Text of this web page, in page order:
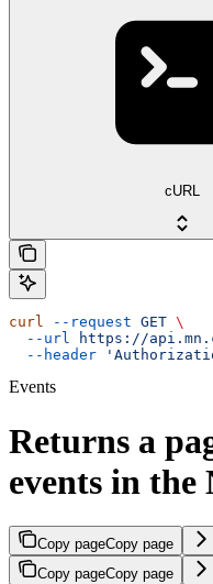
cURL
curl --request GET \
  --url
https://
  --header
Events
Returns a
events in the
Copy pageCopy page
Copy pageCopy page